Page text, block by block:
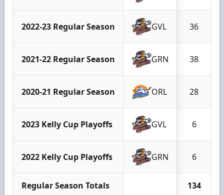
2022-23 Regular Season GVL 36
2021-22 Regular Season GRN 38
2020-21 Regular Season ORL 28
2023 Kelly Cup Playoffs GVL 6
2022 Kelly Cup Playoffs GRN 6
Regular Season Totals 134